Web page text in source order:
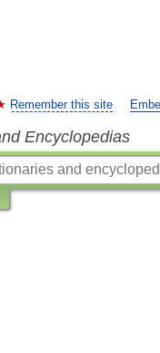
Remember this site
Encyclopedias